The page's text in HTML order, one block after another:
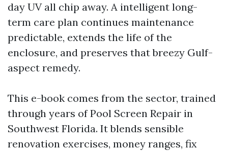
day UV all chip away. A intelligent long-
term care plan continues maintenance
predictable, extends the life of the
enclosure, and preserves that breezy Gulf-
aspect remedy.
This e-book comes from the sector, trained
through years of Pool Screen Repair in
Southwest Florida. It blends sensible
renovation exercises, money ranges, fix